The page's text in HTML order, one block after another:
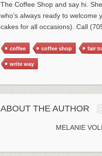
The Coffee Shop and say hi.
who’s always ready to
cakes for all occasions). Call
coffee coffee shop fair
write way
ABOUT THE AUTHOR
MELANIE